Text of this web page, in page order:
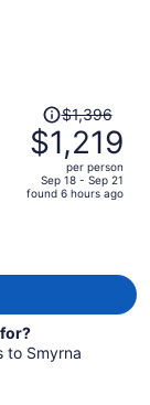
Price
was
$1,396,
price
is
$1,396
$1,219
per person
Sep 18 - Sep 21
found 6 hours ago
to Smyrna